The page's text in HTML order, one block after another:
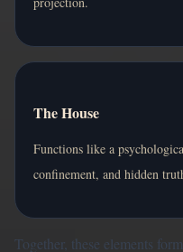
The House
Functions like a
confinement, and hidden
Together, these elements